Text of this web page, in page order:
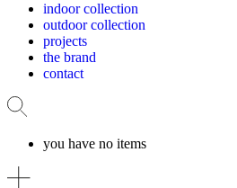
indoor collection
outdoor collection
projects
the brand
contact
you have no items